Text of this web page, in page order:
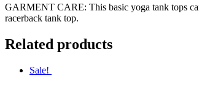
GARMENT CARE: This basic yoga tank tops
racerback tank top.
Related products
Sale!